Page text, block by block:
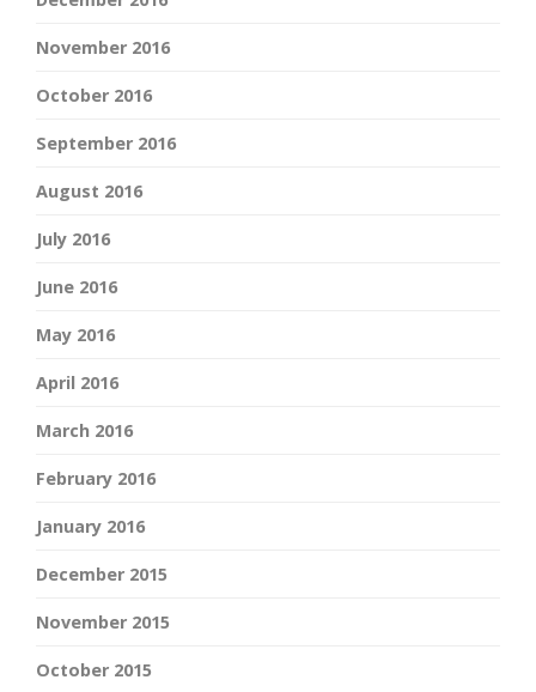
November 2016
October 2016
September 2016
August 2016
July 2016
June 2016
May 2016
April 2016
March 2016
February 2016
January 2016
December 2015
November 2015
October 2015